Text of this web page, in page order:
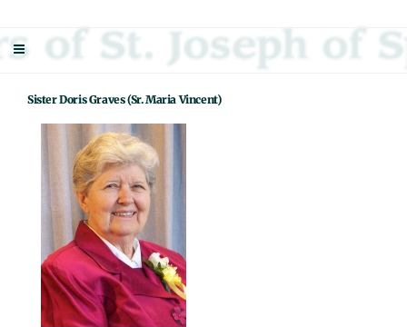
content
Sister Doris Graves (Sr. Maria Vincent)